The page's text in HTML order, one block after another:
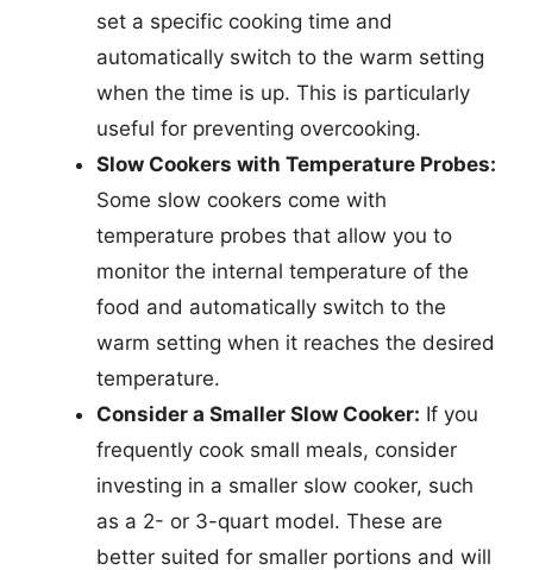
set a specific cooking time and
automatically switch to the warm setting
when the time is up. This is particularly
useful for preventing overcooking.
Slow Cookers with Temperature Probes:
Some slow cookers come with
temperature probes that allow you to
monitor the internal temperature of the
food and automatically switch to the
warm setting when it reaches the desired
temperature.
Consider a Smaller Slow Cooker: If you
frequently cook small meals, consider
investing in a smaller slow cooker, such
as a 2- or 3-quart model. These are
better suited for smaller portions and will